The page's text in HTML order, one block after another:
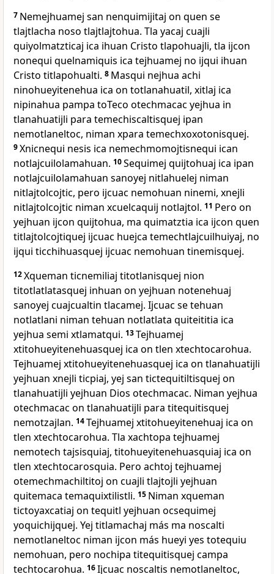
7 Nemejhuamej san nenquimijitaj on quen se
tlajtlacha noso tlajtlajtohua. Tla yacaj cuajli
quiyolmatzticaj ica ihuan Cristo tlapohuajli, tla ijcon
nonequi quelnamiquis ica tejhuamej no ijqui ihuan
Cristo titlapohualti. 8 Masqui nejhua achi
ninohueyitenehua ica on totlanahuatil, xitlaj ica
nipinahua pampa toTeco otechmacac yejhua in
tlanahuatijli para temechiscaltisquej ipan
nemotlaneltoc, niman xpara temechxoxotonisquej.
9Xnicnequi nesis ica nemechmomojtisnequi ican
notlajcuilolamahuan. 10Sequimej quijtohuaj ica ipan
notlajcuilolamahuan sanoyej nitlahuelej niman
nitlajtolcojtic, pero ijcuac nemohuan ninemi, xnejli
nitlajtolcojtic niman xcuelcaquij notlajtol. 11 Pero on
yejhuan ijcon quijtohua, ma quimatztia ica ijcon quen
titlajtolcojtiquej ijcuac huejca temechtlajcuilhuiyaj, no
ijqui ticchihuasquej ijcuac nemohuan tinemisquej.
12Xqueman ticnemiliaj titotlanisquej nion
titotlatlatasquej inhuan on yejhuan notenehuaj
sanoyej cuajcualtin tlacamej. Ijcuac se tehuan
notlatlani niman tehuan notlatlata quiteititia ica
yejhua semi xtlamatqui. 13Tejhuamej
xtitohueyitenehuasquej ica on tlen xtechtocarohua.
Tejhuamej xtitohueyitenehuasquej ica on tlanahuatijli
yejhuan xnejli ticpiaj, yej san tictequitiltisquej on
tlanahuatijli yejhuan Dios otechmacac. Niman yejhua
otechmacac on tlanahuatijli para titequitisquej
nemotzajlan. 14Tejhuamej xtitohueyitenehuaj ica on
tlen xtechtocarohua. Tla xachtopa tejhuamej
nemotech tajsisquiaj, titohueyitenehuasquiaj ica on
tlen xtechtocarosquia. Pero achtoj tejhuamej
otemechmachiltitoj on cuajli tlajtojli yejhuan
quitemaca temaquixtilistli. 15 Niman xqueman
tictoyaxcatiaj on tequitl yejhuan ocsequimej
yoquichijquej. Yej titlamachaj más ma noscalti
nemotlaneltoc niman ijcon más hueyi yes totequiu
nemohuan, pero nochipa titequitisquej campa
techtocarohua. 16Ijcuac noscaltis nemotlaneltoc,